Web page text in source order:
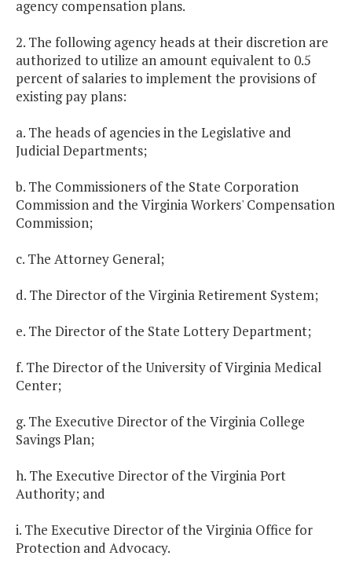
agency compensation plans.
2. The following agency heads at their discretion are
authorized to utilize an amount equivalent to 0.5
percent of salaries to implement the provisions of
existing pay plans:
a. The heads of agencies in the Legislative and
Judicial Departments;
b. The Commissioners of the State Corporation
Commission and the Virginia Workers' Compensation
Commission;
c. The Attorney General;
d. The Director of the Virginia Retirement System;
e. The Director of the State Lottery Department;
f. The Director of the University of Virginia Medical
Center;
g. The Executive Director of the Virginia College
Savings Plan;
h. The Executive Director of the Virginia Port
Authority; and
i. The Executive Director of the Virginia Office for
Protection and Advocacy.